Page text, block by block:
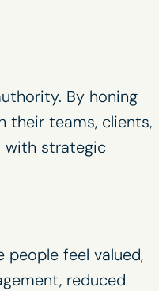
By honing
their teams, clients,
with strategic
feel valued,
reduced